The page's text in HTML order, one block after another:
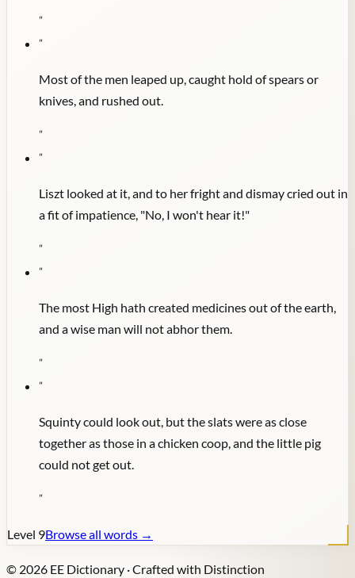
"
"
Most of the men leaped up, caught hold of spears or
knives, and rushed out.
"
"
Liszt looked at it, and to her fright and dismay cried out in
a fit of impatience, "No, I won't hear it!"
"
"
The most High hath created medicines out of the earth,
and a wise man will not abhor them.
"
"
Squinty could look out, but the slats were as close
together as those in a chicken coop, and the little pig
could not get out.
"
Level 9Browse all words →
© 2026 EE Dictionary · Crafted with Distinction